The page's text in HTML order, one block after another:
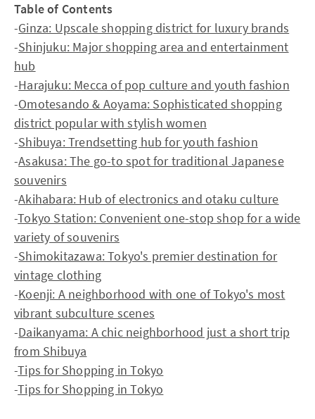
Table of Contents
-Ginza: Upscale shopping district for luxury brands
-Shinjuku: Major shopping area and entertainment
hub
-Harajuku: Mecca of pop culture and youth fashion
-Omotesando & Aoyama: Sophisticated shopping
district popular with stylish women
-Shibuya: Trendsetting hub for youth fashion
-Asakusa: The go-to spot for traditional Japanese
souvenirs
-Akihabara: Hub of electronics and otaku culture
-Tokyo Station: Convenient one-stop shop for a wide
variety of souvenirs
-Shimokitazawa: Tokyo's premier destination for
vintage clothing
-Koenji: A neighborhood with one of Tokyo's most
vibrant subculture scenes
-Daikanyama: A chic neighborhood just a short trip
from Shibuya
-Tips for Shopping in Tokyo
-Tips for Shopping in Tokyo